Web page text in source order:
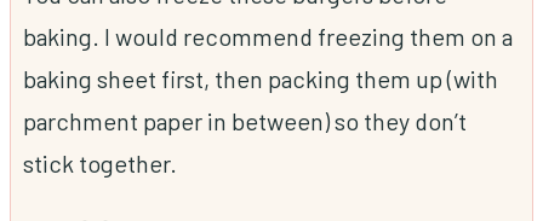
baking. I would recommend freezing them on a
baking sheet first, then packing them up (with
parchment paper in between) so they don’t
stick together.